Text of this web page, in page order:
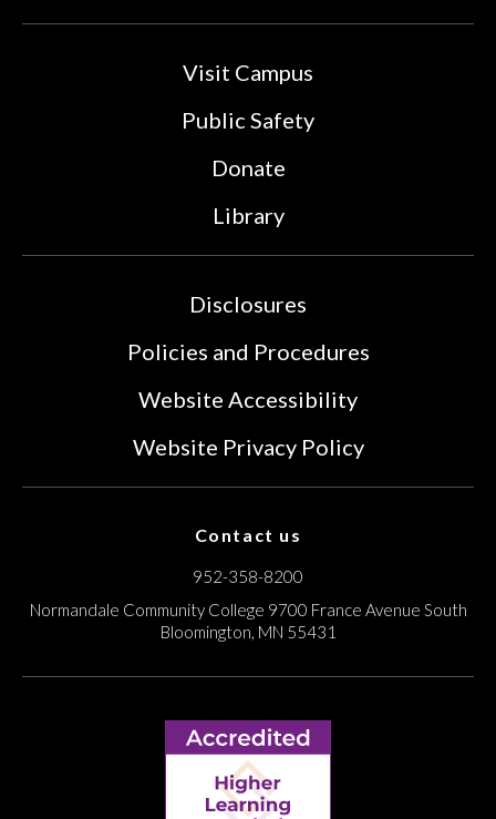
Visit Campus
Public Safety
Donate
Library
Disclosures
Policies and Procedures
Website Accessibility
Website Privacy Policy
Contact us
952-358-8200
Normandale Community College 9700 France Avenue South
Bloomington, MN 55431